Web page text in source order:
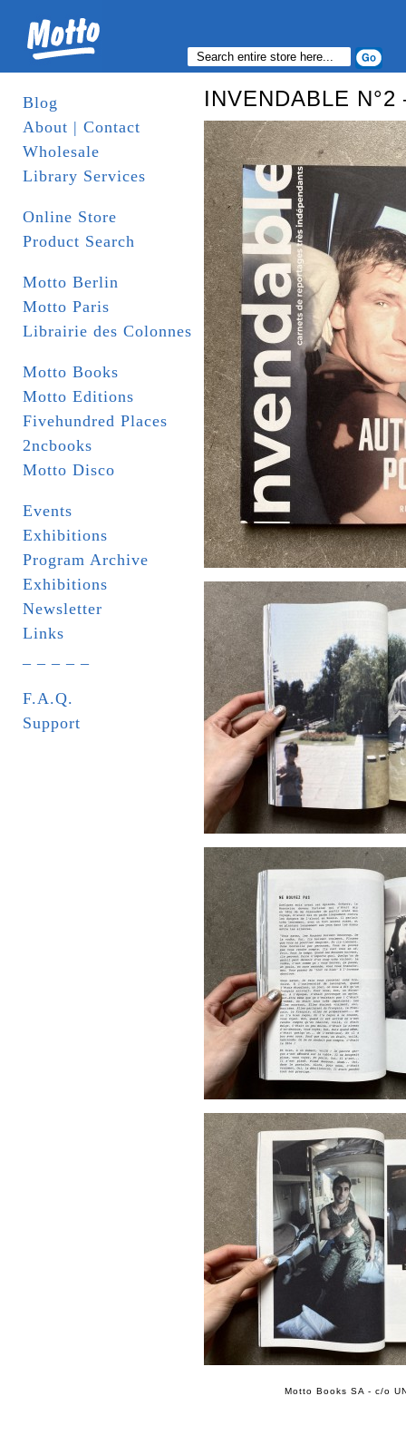
Blog
About | Contact
Wholesale
Library Services
Online Store
Product Search
Motto Berlin
Motto Paris
Librairie des Colonnes
Motto Books
Motto Editions
Fivehundred Places
2ncbooks
Motto Disco
Events
Exhibitions
Program Archive
Exhibitions
Newsletter
Links
F.A.Q.
Support
INVENDABLE
Motto Books SA - c/o